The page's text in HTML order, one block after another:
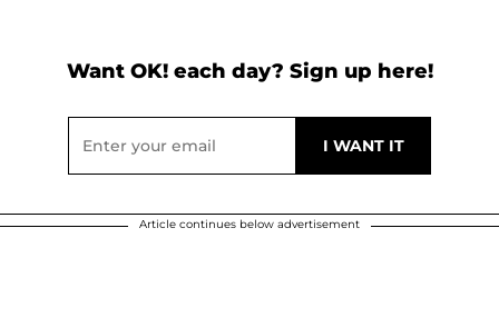
Want OK! each day? Sign up here!
Article continues below advertisement